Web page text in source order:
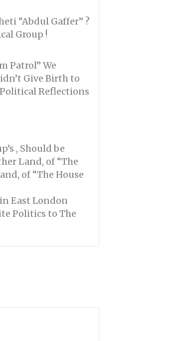
“Abdul Gaffer” ?
Group !
Patrol” We
Give Birth to
Political Reflections
, Should be
Land, of “The
of “The House
East London
Politics to The